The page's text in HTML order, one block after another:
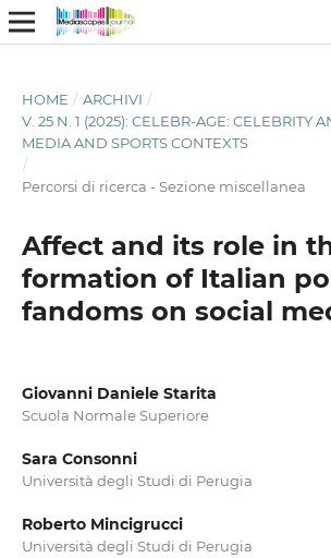
HOME / ARCHIVI /
V. 25 N. 1 (2025): CELEBR-AGE: CELEBRITY
MEDIA AND SPORTS CONTEXTS
/
Percorsi di ricerca - Sezione miscellanea
Affect and its role in
formation of Italian
fandoms on social
Giovanni Daniele Starita
Scuola Normale Superiore
Sara Consonni
Università degli Studi di Perugia
Roberto Mincigrucci
Università degli Studi di Perugia